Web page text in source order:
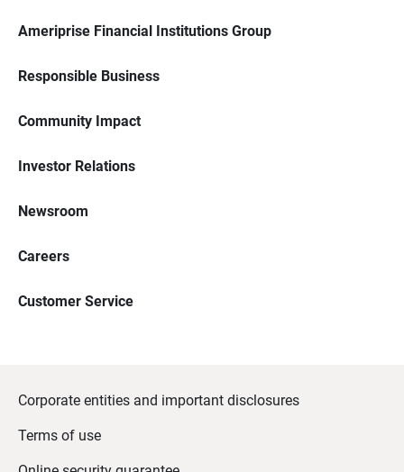
Ameriprise Financial Institutions Group
Responsible Business
Community Impact
Investor Relations
Newsroom
Careers
Customer Service
Corporate entities and important disclosures
Terms of use